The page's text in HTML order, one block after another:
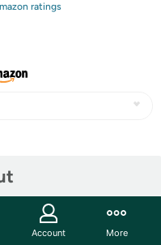
ratings
Account More